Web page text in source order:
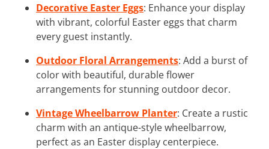
Decorative Easter Eggs: Enhance your display
with vibrant, colorful Easter eggs that charm
every guest instantly.
Outdoor Floral Arrangements: Add a burst of
color with beautiful, durable flower
arrangements for stunning outdoor decor.
Vintage Wheelbarrow Planter: Create a rustic
charm with an antique-style wheelbarrow,
perfect as an Easter display centerpiece.